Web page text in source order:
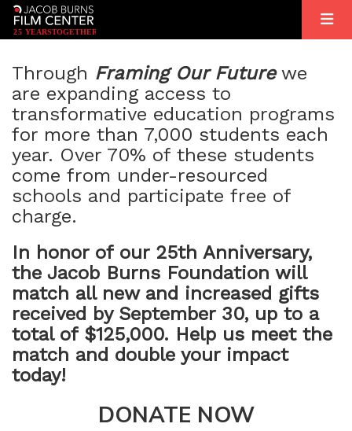
25 YEARSTOGETHER
Through Framing Our Futurewe
are expanding access to
transformative education programs
for more than 7,000 students each
year. Over 70% of these students
come from under-resourced
schools and participate free of
charge.
In honor of our 25th Anniversary,
the Jacob Burns Foundation will
match all new and increased gifts
received by September 30, up to a
total of $125,000. Help us meet the
match and double your impact
today!
DONATE NOW